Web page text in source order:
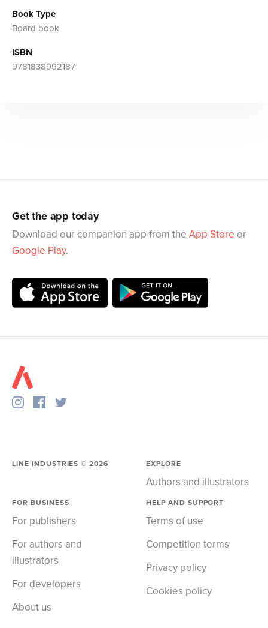
Book Type
Board book
ISBN
9781838992187
Get the app today
Download our companion app from the App Store or
Google Play.
LINE INDUSTRIES ©2026 EXPLORE
Authors and illustrators
FOR BUSINESS
For publishers
For authors and
illustrators
For developers
About us
HELP AND SUPPORT
Terms of use
Competition terms
Privacy policy
Cookies policy